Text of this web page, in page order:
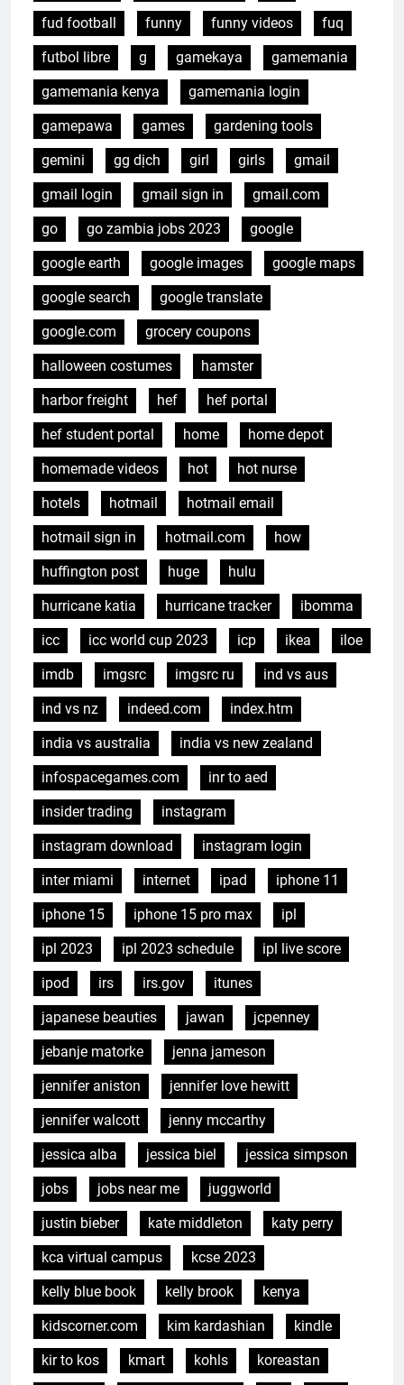
fud football
funny funny videos
fuq
futbol libre
g gamekaya
gamemania
gamemania kenya
gamemania login
gamepawa
games
gardening tools
gemini
gg dịch girl girls
gmail
gmail login
gmail sign in
gmail.com
go
go zambia jobs 2023
google
google earth
google images
google maps
google search
google translate
google.com
grocery coupons
halloween costumes
hamster
harbor freight
hef
hef portal
hef student portal
home
home depot
homemade videos
hot
hot nurse
hotels
hotmail
hotmail email
hotmail sign in
hotmail.com
how
huffington post
huge
hulu
hurricane katia
hurricane tracker
ibomma
icc
icc world cup 2023 icp ikea
iloe
imdb
imgsrc imgsrc ru
ind vs aus
ind vs nz
indeed.com
index.htm
india vs australia
india vs new zealand
infospacegames.com
inr to aed
insider trading
instagram
instagram download
instagram login
inter miami
internet ipad
iphone 11
iphone 15
iphone 15 pro max
ipl
ipl 2023
ipl 2023 schedule
ipl live score
ipod
irs irs.gov
itunes
japanese beauties
jawan
jcpenney
jebanje matorke
jenna jameson
jennifer aniston
jennifer love hewitt
jennifer walcott
jenny mccarthy
jessica alba
jessica biel
jessica simpson
jobs
jobs near me
juggworld
justin bieber
kate middleton
katy perry
kca virtual campus
kcse 2023
kelly blue book
kelly brook
kenya
kidscorner.com
kim kardashian
kindle
kir to kos
kmart kohls koreastan